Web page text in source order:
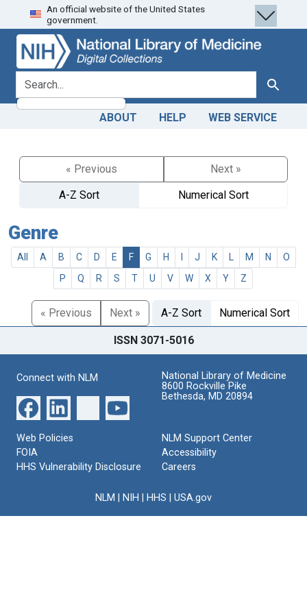
Skip
to
search
Skip to
main
content
An official website of the United States
government.
search for Search
ABOUT HELP WEB SERVICE
« Previous
Next »
A-Z Sort
Numerical Sort
Genre
All A B C D E F G H J K M N
O
P
Q R S T U V W X Y Z
« Previous Next » A-Z Sort Numerical Sort
ISSN 3071-5016
Connect with NLM
National Library of Medicine
8600 Rockville Pike
Bethesda, MD 20894
Web Policies
FOIA
HHS Vulnerability Disclosure
NLM Support Center
Accessibility
Careers
NLM NIH HHS USA.gov